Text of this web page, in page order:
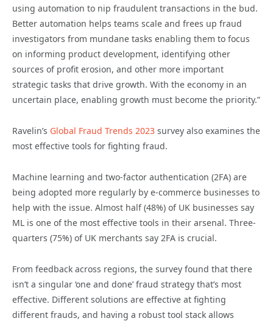
using automation to nip fraudulent transactions in the bud.
Better automation helps teams scale and frees up fraud
investigators from mundane tasks enabling them to focus
on informing product development, identifying other
sources of profit erosion, and other more important
strategic tasks that drive growth. With the economy in an
uncertain place, enabling growth must become the priority.”
Ravelin’s Global Fraud Trends 2023 survey also examines the
most effective tools for fighting fraud.
Machine learning and two-factor authentication (2FA) are
being adopted more regularly by e-commerce businesses to
help with the issue. Almost half (48%) of UK businesses say
ML is one of the most effective tools in their arsenal. Three-
quarters (75%) of UK merchants say 2FA is crucial.
From feedback across regions, the survey found that there
isn’t a singular ‘one and done’ fraud strategy that’s most
effective. Different solutions are effective at fighting
different frauds, and having a robust tool stack allows